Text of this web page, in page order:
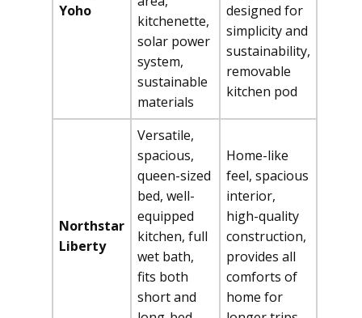
Yoho
kitchenette,
solar power
system,
sustainable
materials
designed for
simplicity and
sustainability,
removable
kitchen pod
Northstar
Liberty
Versatile,
spacious,
queen-sized
bed, well-
equipped
kitchen, full
wet bath,
fits both
short and
Home-like
feel, spacious
interior,
high-quality
construction,
provides all
comforts of
home for